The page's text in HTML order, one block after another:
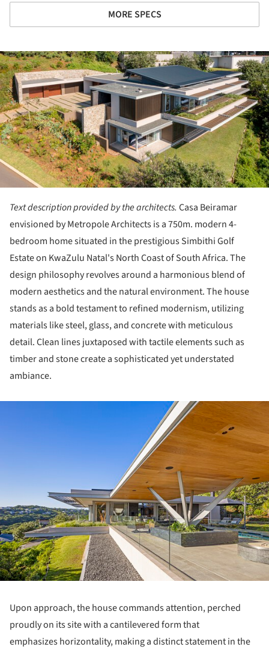
MORE SPECS
Text description provided by the architects. Casa Beiramar
envisioned by Metropole Architects is a 750m. modern 4-
bedroom home situated in the prestigious Simbithi Golf
Estate on KwaZulu Natal's North Coast of South Africa. The
design philosophy revolves around a harmonious blend of
modern aesthetics and the natural environment. The house
stands as a bold testament to refined modernism, utilizing
materials like steel, glass, and concrete with meticulous
detail. Clean lines juxtaposed with tactile elements such as
timber and stone create a sophisticated yet understated
ambiance.
Upon approach, the house commands attention, perched
proudly on its site with a cantilevered form that
emphasizes horizontality, making a distinct statement in the